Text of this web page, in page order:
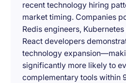
recent technology hiring
market timing. Companies
Redis engineers,
React developers
technology
significantly more likely to
complementary tools within